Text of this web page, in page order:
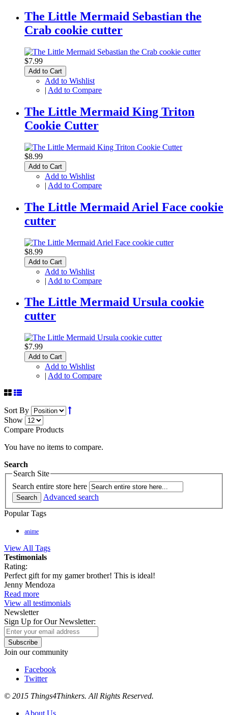
The Little Mermaid Sebastian the
Crab cookie cutter
$7.99
Add to Cart
Add to Wishlist
| Add to Compare
The Little Mermaid King Triton
Cookie Cutter
$8.99
Add to Cart
Add to Wishlist
| Add to Compare
The Little Mermaid Ariel Face cookie
cutter
$8.99
Add to Cart
Add to Wishlist
| Add to Compare
The Little Mermaid Ursula cookie
cutter
$7.99
Add to Cart
Add to Wishlist
| Add to Compare
Sort By
Show
Compare Products
You have no items to compare.
Search
Search Site
Search entire store here
Search
Advanced search
Popular Tags
anime
View All Tags
Testimonials
Rating:
Perfect gift for my gamer brother! This is ideal!
Jenny Mendoza
Read more
View all testimonials
Newsletter
Sign Up for Our Newsletter:
Subscribe
Join our community
Facebook
Twitter
© 2015 Things4Thinkers. All Rights Reserved.
About Us